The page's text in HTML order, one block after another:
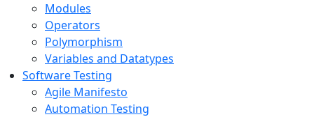
Modules
Operators
Polymorphism
Variables and Datatypes
Software Testing
Agile Manifesto
Automation Testing